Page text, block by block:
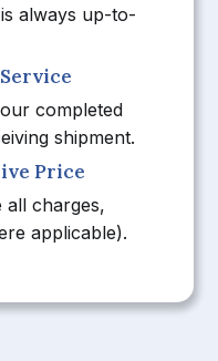
always up-to-
completed
shipment.
Price
all charges,
applicable).